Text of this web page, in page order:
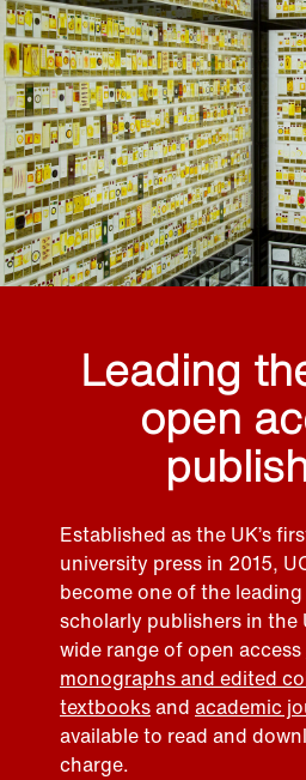
Leading
open
Established as the UK’s
university press in 2015,
become one of the
scholarly publishers in the
wide range of open access
monographs and edited
textbooksand academic
available to read and
charge.